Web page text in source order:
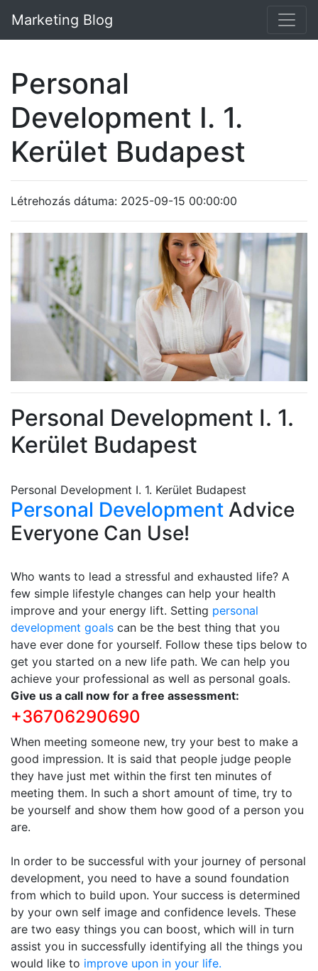
Marketing Blog
Personal
Development I. 1.
Kerület Budapest
Létrehozás dátuma: 2025-09-15 00:00:00
Personal Development I. 1.
Kerület Budapest
Personal Development I. 1. Kerület Budapest
Personal Development Advice
Everyone Can Use!
Who wants to lead a stressful and exhausted life? A
few simple lifestyle changes can help your health
improve and your energy lift. Setting personal
development goals can be the best thing that you
have ever done for yourself. Follow these tips below to
get you started on a new life path. We can help you
achieve your professional as well as personal goals.
Give us a call now for a free assessment:
+36706290690
When meeting someone new, try your best to make a
good impression. It is said that people judge people
they have just met within the first ten minutes of
meeting them. In such a short amount of time, try to
be yourself and show them how good of a person you
are.
In order to be successful with your journey of personal
development, you need to have a sound foundation
from which to build upon. Your success is determined
by your own self image and confidence levels. These
are two easy things you can boost, which will in turn
assist you in successfully identifying all the things you
would like to improve upon in your life.